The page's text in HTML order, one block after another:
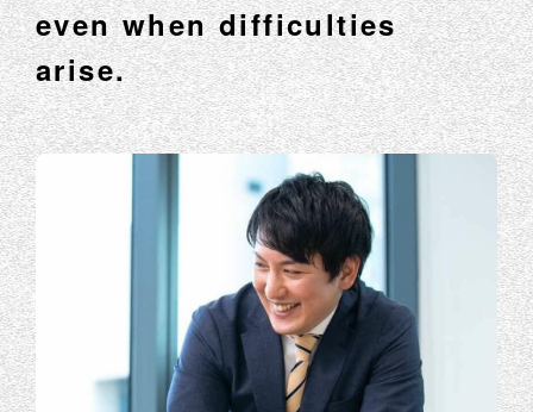
even when difficulties
arise.